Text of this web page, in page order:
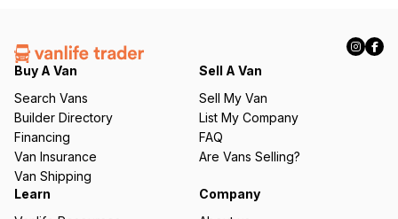
e
q
ir
e
d
)
Buy A Van
Search Vans
Builder Directory
Financing
Van Insurance
Van Shipping
Sell A Van
Sell My Van
List My Company
FAQ
Are Vans Selling?
Learn
Company